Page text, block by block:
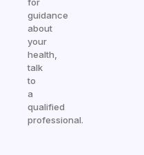
guidance
about
your
health,
talk
to
a
qualified
professional.